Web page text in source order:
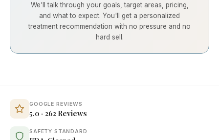
We'll talk through your goals, target areas, pricing,
and what to expect. You'll get a personalized
treatment recommendation with no pressure and no
hard sell.
GOOGLE REVIEWS
5.0 · 262 Reviews
SAFETY STANDARD